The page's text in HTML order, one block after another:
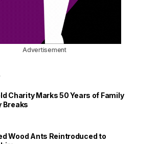
Advertisement
Charity Marks 50 Years of Family
Breaks
Wood Ants Reintroduced to